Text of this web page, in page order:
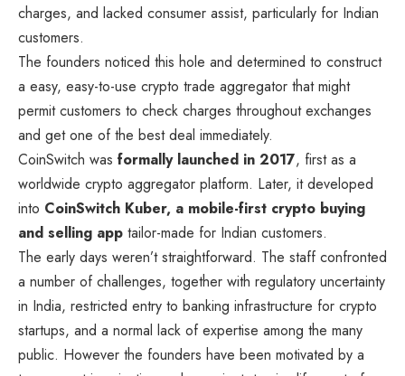
charges, and lacked consumer assist, particularly for Indian
customers.
The founders noticed this hole and determined to construct
a easy, easy-to-use crypto trade aggregator that might
permit customers to check charges throughout exchanges
and get one of the best deal immediately.
CoinSwitch was formally launched in 2017, first as a
worldwide crypto aggregator platform. Later, it developed
into CoinSwitch Kuber, a mobile-first crypto buying
and selling app tailor-made for Indian customers.
The early days weren’t straightforward. The staff confronted
a number of challenges, together with regulatory uncertainty
in India, restricted entry to banking infrastructure for crypto
startups, and a normal lack of expertise among the many
public. However the founders have been motivated by a